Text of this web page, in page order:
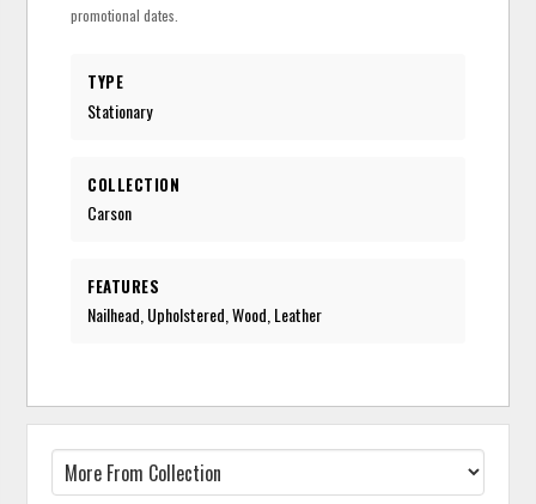
promotional dates.
TYPE
Stationary
COLLECTION
Carson
FEATURES
Nailhead, Upholstered, Wood, Leather